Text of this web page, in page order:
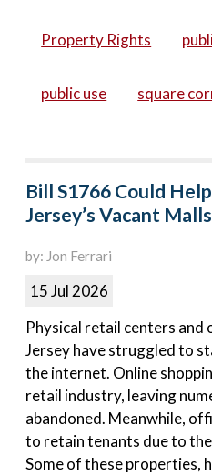
Property Rights
public use square
Bill S1766 Could
Jersey’s Vacant
by: Jon Ferrari
15 Jul 2026
Physical retail centers and
Jersey have struggled to
the internet. Online
retail industry, leaving
abandoned. Meanwhile,
to retain tenants due to
Some of these properties,